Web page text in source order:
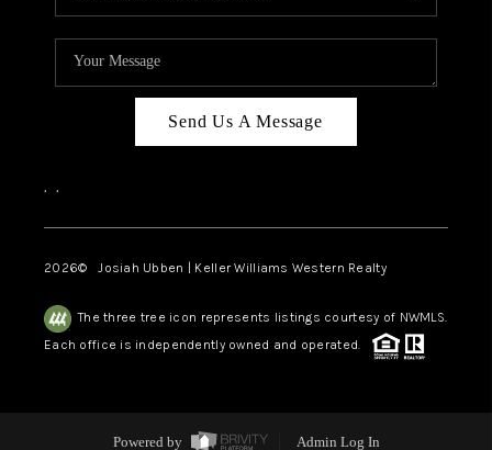
Send Us A Message
, ,
2026© Josiah Ubben | Keller Williams Western Realty
The three tree icon represents listings courtesy of NWMLS.
Each office is independently owned and operated.
Powered by Admin Log In